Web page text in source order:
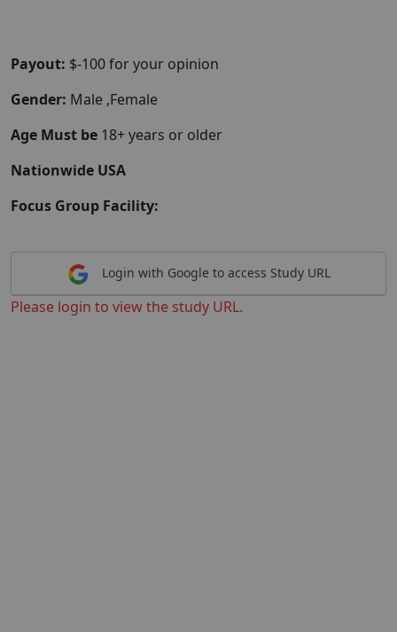
Payout: $-100 for your opinion
Gender: Male ,Female
Age Must be 18+ years or older
Nationwide USA
Focus Group Facility:
Login with Google to access Study URL
Please login to view the study URL.